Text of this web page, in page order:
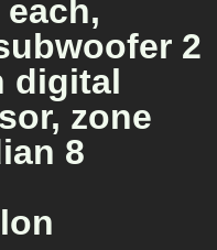
2
digital
zone
8